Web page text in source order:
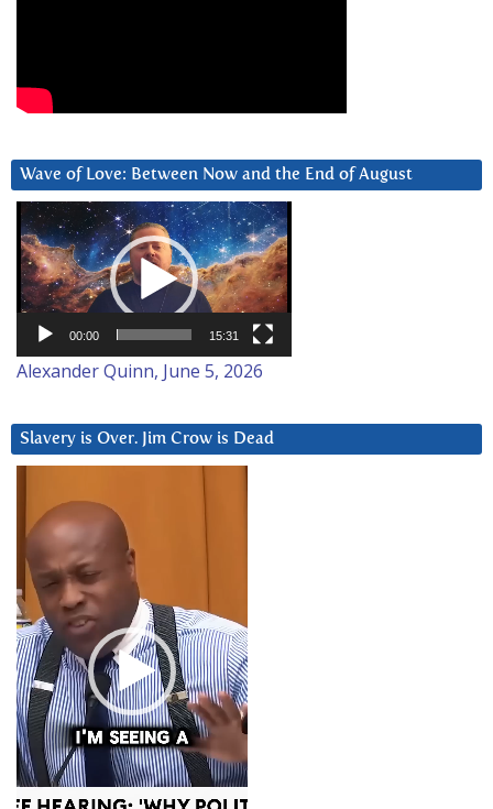
Wave of Love: Between Now and the End of August
Video
Player
00:00 15:31
Alexander Quinn, June 5, 2026
Slavery is Over. Jim Crow is Dead
Player